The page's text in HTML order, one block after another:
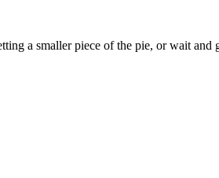
a smaller piece of the pie, or wait and